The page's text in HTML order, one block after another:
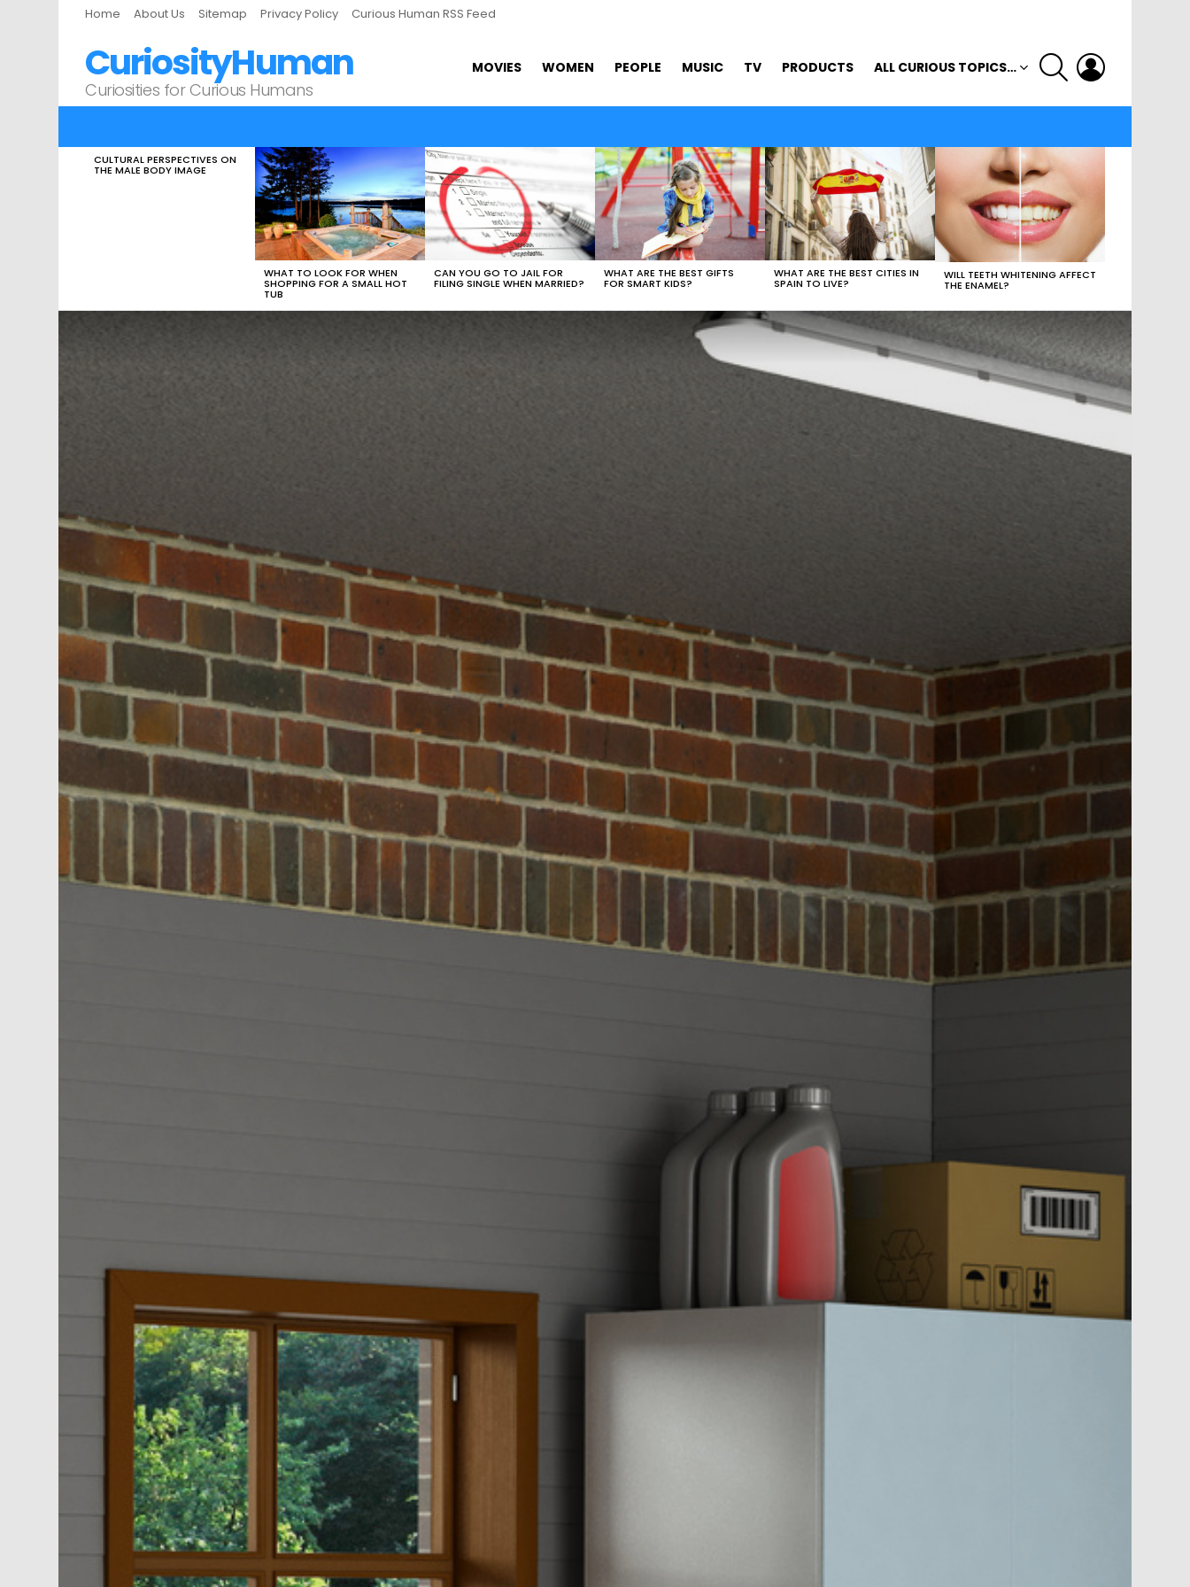
Home About Us Sitemap Privacy Policy Curious Human RSS Feed
CuriosityHuman
Curiosities for Curious Humans
MOVIES WOMEN PEOPLE MUSIC TV PRODUCTS ALL CURIOUS TOPICS…
SEARCH
LATEST
STORIES
CULTURAL PERSPECTIVES ON
THE MALE BODY IMAGE
WHAT TO LOOK FOR WHEN
SHOPPING FOR A SMALL HOT
TUB
CAN YOU GO TO JAIL FOR
FILING SINGLE WHEN MARRIED?
WHAT ARE THE BEST GIFTS
FOR SMART KIDS?
WHAT ARE THE BEST CITIES IN
SPAIN TO LIVE?
WILL TEETH WHITENING AFFECT
THE ENAMEL?